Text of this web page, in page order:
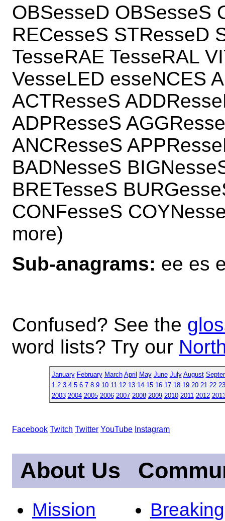
OBSesseD OBSesseS
RECesseS STResseD
TesseRAE TesseRAL
VesseLED esseNCES
ACTResseS
ADPResseS
ANCResseS
BADNesseS
BRETesseS
CONFesseS
more)
Sub-anagrams: ee es
Confused? See the
word lists? Try our
January February March April May June July August
1 2 3 4 5 6 7 8 9 10 11 12 13 14 15 16 17 18 19 20 21 22 23
2003 2004 2005 2006 2007 2008 2009 2010 2011 2012
Facebook Twitch Twitter YouTube Instagram
About Us
Mission